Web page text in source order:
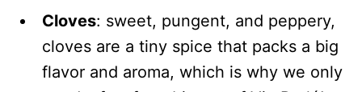
Cloves: sweet, pungent, and peppery,
cloves are a tiny spice that packs a big
flavor and aroma, which is why we only